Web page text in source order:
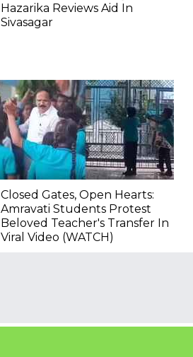
Hazarika Reviews Aid In
Sivasagar
Closed Gates, Open Hearts:
Amravati Students Protest
Beloved Teacher's Transfer In
Viral Video (WATCH)